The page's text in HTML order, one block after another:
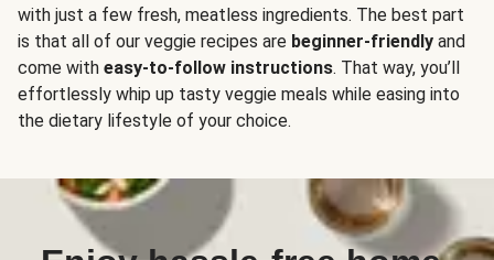
with just a few fresh, meatless ingredients. The best part
is that all of our veggie recipes are beginner-friendly and
come with easy-to-follow instructions. That way, you’ll
effortlessly whip up tasty veggie meals while easing into
the dietary lifestyle of your choice.